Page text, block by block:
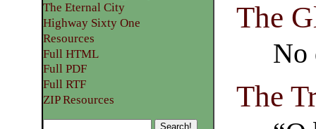
The
No
The
The Eternal City
Highway Sixty One
Resources
Full HTML
Full PDF
Full RTF
ZIP Resources